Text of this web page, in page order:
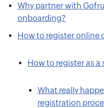
Why partner with
onboarding?
How to register online
How to register as
What really
registration